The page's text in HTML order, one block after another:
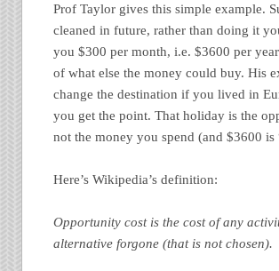
Prof Taylor gives this simple example.
cleaned in future, rather than doing it
you $300 per month, i.e. $3600 per
of what else the money could buy. His
change the destination if you lived in
you get the point. That holiday is the
not the money you spend (and $3600
Here’s Wikipedia’s definition:
Opportunity cost is the cost of any
alternative forgone (that is not chosen).